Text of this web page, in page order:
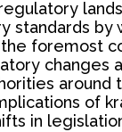
standards by
foremost
changes
around
of
in